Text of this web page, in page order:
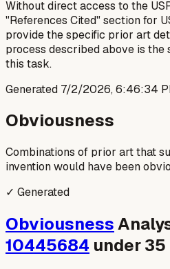
Without direct access to the
"References Cited" section for
provide the specific prior art
process described above is
this task.
Generated 7/2/2026, 6:46:34
Obviousness
Combinations of prior art that
invention would have been
✓ Generated
Obviousness
10445684 under 35